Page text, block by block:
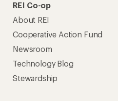
REI Co-op
About REI
Cooperative Action Fund
Newsroom
Technology Blog
Stewardship